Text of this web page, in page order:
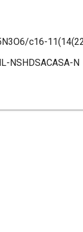
NSHDSACASA-N